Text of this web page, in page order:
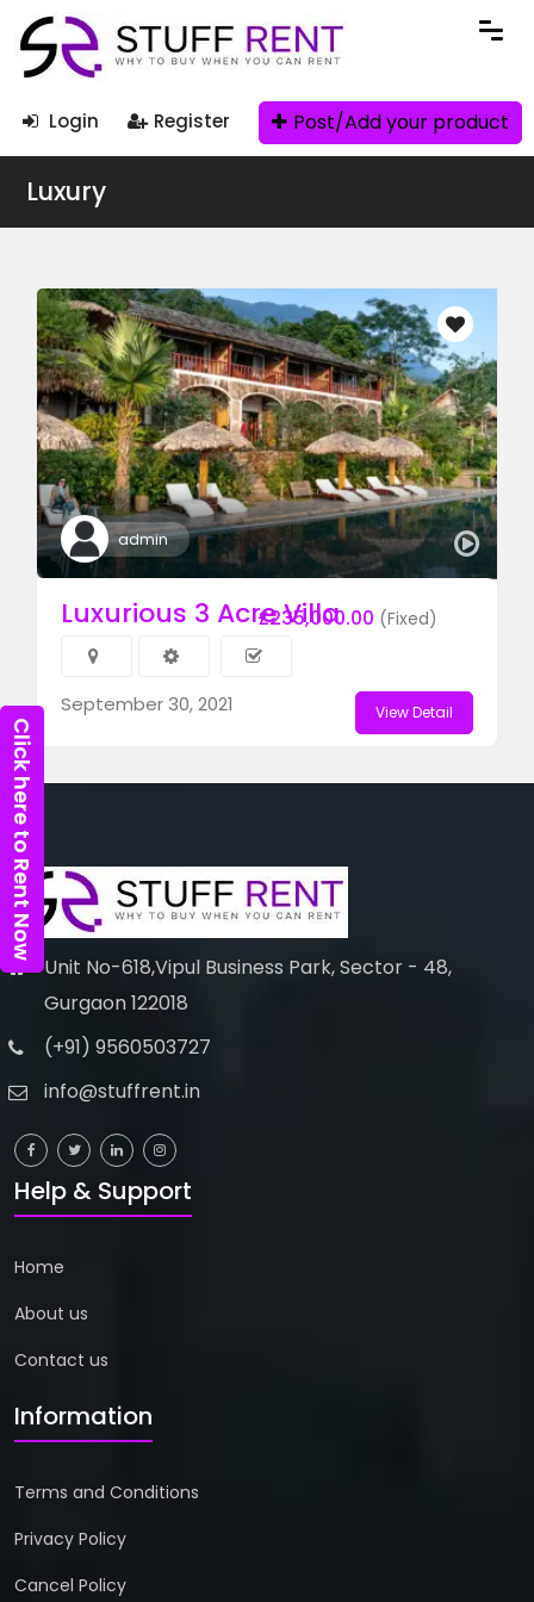
Login Register Post/Add your product
Luxury
admin
£235,000.00 (Fixed)
Luxurious 3 Acre Villa
September 30, 2021 View Detail
Unit No-618,Vipul Business Park, Sector - 48,
Gurgaon 122018
(+91) 9560503727
info@stuffrent.in
Help & Support
Home
About us
Contact us
Information
Terms and Conditions
Privacy Policy
Cancel Policy
Click here to Rent Now